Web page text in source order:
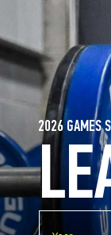
2026 GAMES